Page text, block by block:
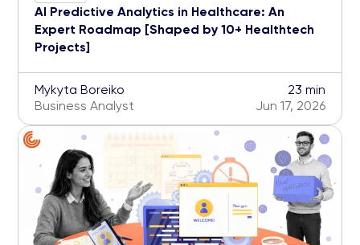
AI Predictive Analytics in Healthcare: An
Expert Roadmap [Shaped by 10+ Healthtech
Projects]
Mykyta Boreiko
Business Analyst
23 min
Jun 17, 2026